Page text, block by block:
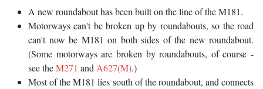
A new roundabout has been built on the line of the M181.
Motorways can't be broken up by roundabouts, so the road
can't now be M181 on both sides of the new roundabout.
(Some motorways are broken by roundabouts, of course -
see theM271 and A627(M).)
Most of the M181 lies south of the roundabout, and connects